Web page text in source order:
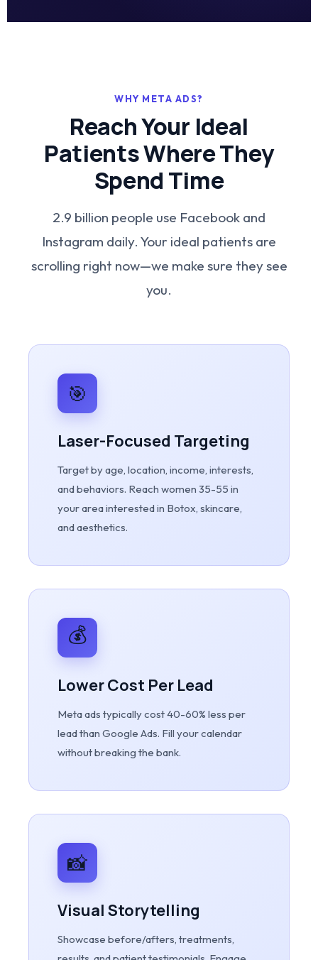
WHY META ADS?
Reach Your Ideal
Patients Where They
Spend Time
2.9 billion people use Facebook and
Instagram daily. Your ideal patients are
scrolling right now—we make sure they see
you.
🎯
Laser-Focused Targeting
Target by age, location, income, interests,
and behaviors. Reach women 35-55 in
your area interested in Botox, skincare,
and aesthetics.
💰
Lower Cost Per Lead
Meta ads typically cost 40-60% less per
lead than Google Ads. Fill your calendar
without breaking the bank.
📸
Visual Storytelling
Showcase before/afters, treatments,